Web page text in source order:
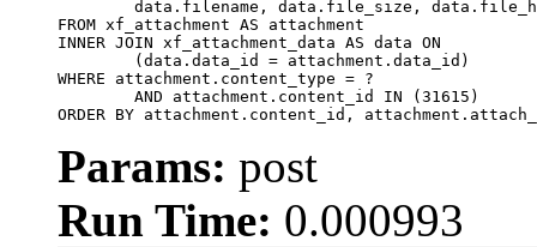
FROM xf_attachment AS attachment
INNER JOIN xf_attachment_data AS data ON
WHERE attachment.content_type = ?
ORDER BY attachment.content_id,
Params: post
Run Time: 0.000993